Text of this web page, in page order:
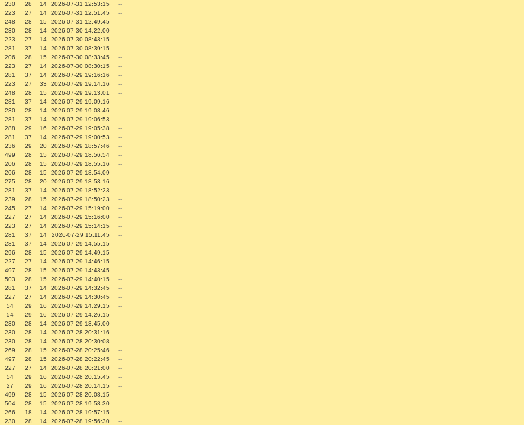
230 28 14 2026-07-31 12:53:15
--
223 27 14 2026-07-31 12:51:45
--
248 28 15 2026-07-31 12:49:45
--
230 28 14 2026-07-30 14:22:00
--
223 27 14 2026-07-30 08:43:15
--
281 37 14 2026-07-30 08:39:15
--
206 28 15 2026-07-30 08:33:45
--
223 27 14 2026-07-30 08:30:15
--
281 37 14 2026-07-29 19:16:16
--
223 27 33 2026-07-29 19:14:16
--
248 28 15 2026-07-29 19:13:01
--
281 37 14 2026-07-29 19:09:16
--
230 28 14 2026-07-29 19:08:46
--
281 37 14 2026-07-29 19:06:53
--
288 29 16 2026-07-29 19:05:38
--
281 37 14 2026-07-29 19:00:53
--
236 29 20 2026-07-29 18:57:46
--
499 28 15 2026-07-29 18:56:54
--
206 28 15 2026-07-29 18:55:16
--
206 28 15 2026-07-29 18:54:09
--
275 28 20 2026-07-29 18:53:16
--
281 37 14 2026-07-29 18:52:23
--
239 28 15 2026-07-29 18:50:23
--
245 27 14 2026-07-29 15:19:00
--
227 27 14 2026-07-29 15:16:00
--
223 27 14 2026-07-29 15:14:15
--
281 37 14 2026-07-29 15:11:45
--
281 37 14 2026-07-29 14:55:15
--
296 28 15 2026-07-29 14:49:15
--
227 27 14 2026-07-29 14:46:15
--
497 28 15 2026-07-29 14:43:45
--
503 28 15 2026-07-29 14:40:15
--
281 37 14 2026-07-29 14:32:45
--
227 27 14 2026-07-29 14:30:45
--
54 29 16 2026-07-29 14:29:15
--
54 29 16 2026-07-29 14:26:15
--
230 28 14 2026-07-29 13:45:00
--
230 28 14 2026-07-28 20:31:16
--
230 28 14 2026-07-28 20:30:08
--
269 28 15 2026-07-28 20:25:46
--
497 28 15 2026-07-28 20:22:45
--
227 27 14 2026-07-28 20:21:00
--
54 29 16 2026-07-28 20:15:45
--
27 29 16 2026-07-28 20:14:15
--
499 28 15 2026-07-28 20:08:15
--
504 28 15 2026-07-28 19:58:30
--
266 18 14 2026-07-28 19:57:15
--
230 28 14 2026-07-28 19:56:30
--